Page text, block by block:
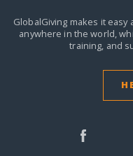
GlobalGiving makes it
anywhere in the world,
training, and